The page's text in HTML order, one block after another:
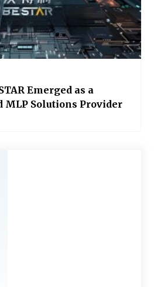
Emerged as a
MLP Solutions Provider